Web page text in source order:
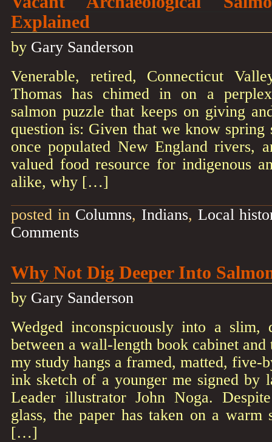
Explained
by Gary Sanderson
Venerable, retired, Connecticut
Thomas has chimed in on a
salmon puzzle that keeps on giving
question is: Given that we know spring
once populated New England rivers,
valued food resource for indigenous
alike, why […]
posted in Columns, Indians, Local
Comments
Why Not Dig Deeper Into
by Gary Sanderson
Wedged inconspicuously into a slim,
between a wall-length book cabinet and
my study hangs a framed, matted, five-
ink sketch of a younger me signed by
Leader illustrator John Noga.
glass, the paper has taken on a warm
[…]